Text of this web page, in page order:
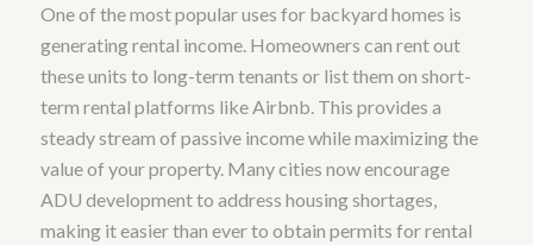
One of the most popular uses for backyard homes is
generating rental income. Homeowners can rent out
these units to long-term tenants or list them on short-
term rental platforms like Airbnb. This provides a
steady stream of passive income while maximizing the
value of your property. Many cities now encourage
ADU development to address housing shortages,
making it easier than ever to obtain permits for rental